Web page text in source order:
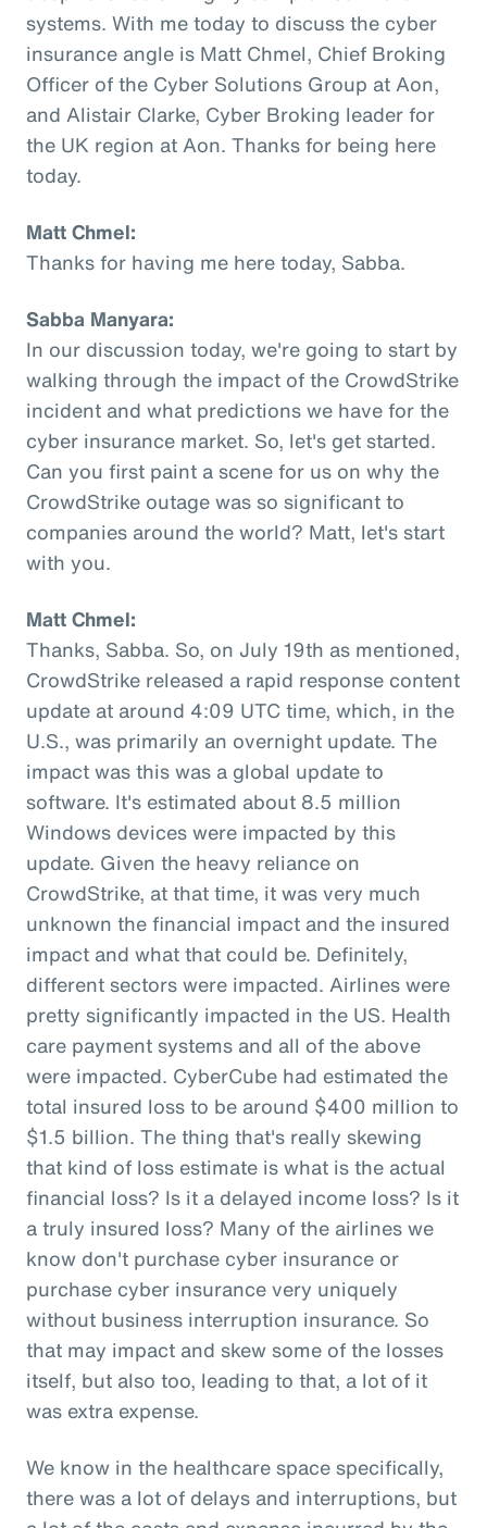
systems. With me today to discuss the cyber
insurance angle is Matt Chmel, Chief Broking
Officer of the Cyber Solutions Group at Aon,
and Alistair Clarke, Cyber Broking leader for
the UK region at Aon. Thanks for being here
today.
Matt Chmel:
Thanks for having me here today, Sabba.
Sabba Manyara:
In our discussion today, we're going to start by
walking through the impact of the CrowdStrike
incident and what predictions we have for the
cyber insurance market. So, let's get started.
Can you first paint a scene for us on why the
CrowdStrike outage was so significant to
companies around the world? Matt, let's start
with you.
Matt Chmel:
Thanks, Sabba. So, on July 19th as mentioned,
CrowdStrike released a rapid response content
update at around 4:09 UTC time, which, in the
U.S., was primarily an overnight update. The
impact was this was a global update to
software. It's estimated about 8.5 million
Windows devices were impacted by this
update. Given the heavy reliance on
CrowdStrike, at that time, it was very much
unknown the financial impact and the insured
impact and what that could be. Definitely,
different sectors were impacted. Airlines were
pretty significantly impacted in the US. Health
care payment systems and all of the above
were impacted. CyberCube had estimated the
total insured loss to be around $400 million to
$1.5 billion. The thing that's really skewing
that kind of loss estimate is what is the actual
financial loss? Is it a delayed income loss? Is it
a truly insured loss? Many of the airlines we
know don't purchase cyber insurance or
purchase cyber insurance very uniquely
without business interruption insurance. So
that may impact and skew some of the losses
itself, but also too, leading to that, a lot of it
was extra expense.
We know in the healthcare space specifically,
there was a lot of delays and interruptions, but